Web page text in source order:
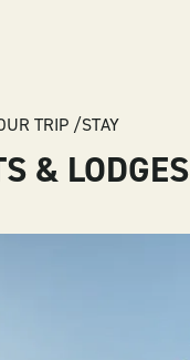
TRIP STAY
& LODGES